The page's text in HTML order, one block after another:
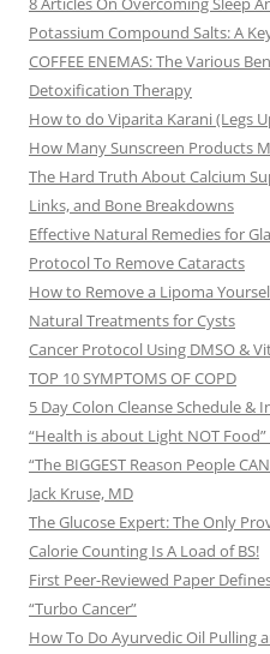
Potassium Compound Salts: A
COFFEE ENEMAS: The Various
Detoxification Therapy
How to do Viparita Karani (Legs
How Many Sunscreen Products
The Hard Truth About Calcium
Links, and Bone Breakdowns
Effective Natural Remedies for
Protocol To Remove Cataracts
How to Remove a Lipoma
Natural Treatments for Cysts
Cancer Protocol Using DMSO &
TOP 10 SYMPTOMS OF COPD
5 Day Colon Cleanse Schedule &
“Health is about Light NOT
“The BIGGEST Reason People
Jack Kruse, MD
The Glucose Expert: The Only
Calorie Counting Is A Load of BS!
First Peer-Reviewed Paper
“Turbo Cancer”
How To Do Ayurvedic Oil Pulling